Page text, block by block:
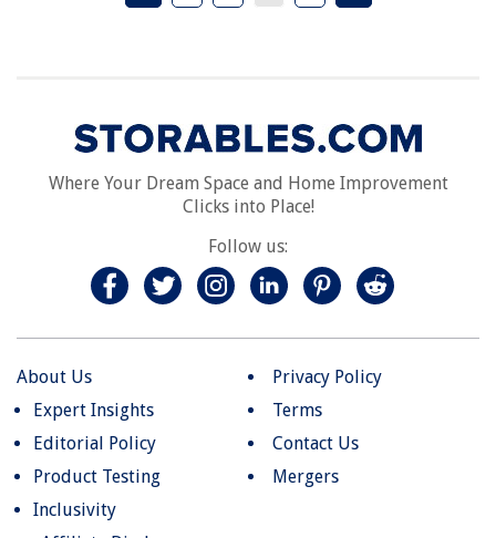
Where Your Dream Space and Home Improvement
Clicks into Place!
Follow us:
About Us
Expert Insights
Editorial Policy
Product Testing
Inclusivity
Privacy Policy
Terms
Contact Us
Mergers